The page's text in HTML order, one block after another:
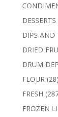
DESSERTS
DIPS AND
DRIED
DRUM
FLOUR 28
FRESH
FROZEN